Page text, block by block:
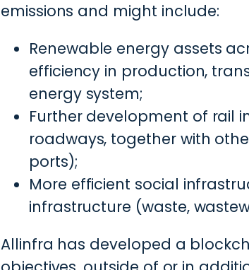
emissions and might include:
Renewable energy assets
efficiency in production,
energy system;
Further development of rail
roadways, together with
ports);
More efficient social
infrastructure (waste,
Allinfra has developed a